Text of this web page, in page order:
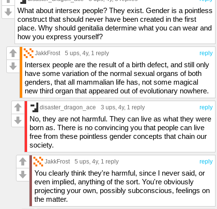
What about intersex people? They exist. Gender is a pointless
construct that should never have been created in the first
place. Why should genitalia determine what you can wear and
how you express yourself?
reply
JakkFrost 5 ups, 4y, 1 reply
Intersex people are the result of a birth defect, and still only
have some variation of the normal sexual organs of both
genders, that all mammalian life has, not some magical
new third organ that appeared out of evolutionary nowhere.
reply
disaster_dragon_ace 3 ups, 4y, 1 reply
No, they are not harmful. They can live as what they were
born as. There is no convincing you that people can live
free from these pointless gender concepts that chain our
society.
reply
JakkFrost 5 ups, 4y, 1 reply
You clearly think they're harmful, since I never said, or
even implied, anything of the sort. You're obviously
projecting your own, possibly subconscious, feelings on
the matter.